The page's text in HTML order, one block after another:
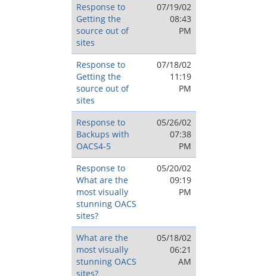
Response to
Getting the
source out of
sites
07/19/02
08:43
PM
Response to
Getting the
source out of
sites
07/18/02
11:19
PM
Response to
Backups with
OACS4-5
05/26/02
07:38
PM
Response to
What are the
most visually
stunning OACS
sites?
05/20/02
09:19
PM
What are the
most visually
stunning OACS
sites?
05/18/02
06:21
AM